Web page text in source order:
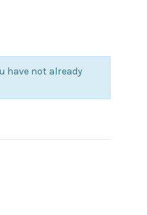
have not already